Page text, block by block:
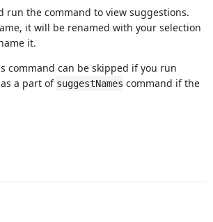
run the command to view suggestions.
it will be renamed with your selection
it.
command can be skipped if you run
a part of suggestNames command if the